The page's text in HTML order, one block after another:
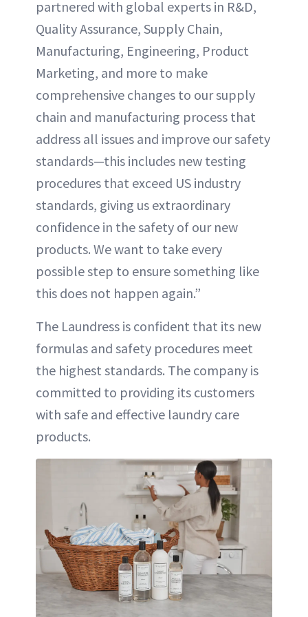
partnered with global experts in R&D,
Quality Assurance, Supply Chain,
Manufacturing, Engineering, Product
Marketing, and more to make
comprehensive changes to our supply
chain and manufacturing process that
address all issues and improve our safety
standards—this includes new testing
procedures that exceed US industry
standards, giving us extraordinary
confidence in the safety of our new
products. We want to take every
possible step to ensure something like
this does not happen again.”
The Laundress is confident that its new
formulas and safety procedures meet
the highest standards. The company is
committed to providing its customers
with safe and effective laundry care
products.